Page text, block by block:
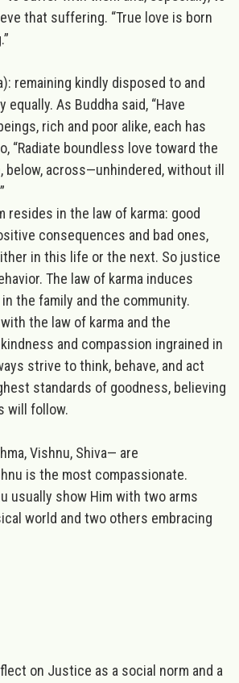
that suffering. “True love is born
remaining kindly disposed to and
As Buddha said, “Have
rich and poor alike, each has
“Radiate boundless love toward the
across—unhindered, without ill
resides in the law of karma: good
consequences and bad ones,
in this life or the next. So justice
The law of karma induces
the family and the community.
the law of karma and the
and compassion ingrained in
strive to think, behave, and act
standards of goodness, believing
will follow.
Vishnu, Shiva— are
is the most compassionate.
usually show Him with two arms
world and two others embracing
on Justice as a social norm and a